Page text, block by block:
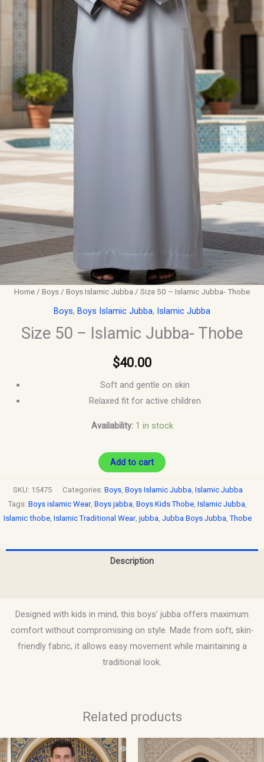
Home / Boys / Boys Islamic Jubba / Size 50 – Islamic Jubba- Thobe
Boys, Boys Islamic Jubba, Islamic Jubba
Size 50 – Islamic Jubba- Thobe
$40.00
Soft and gentle on skin
Relaxed fit for active children
Availability: 1 in stock
Add to cart
SKU: 15475 Categories: Boys, Boys Islamic Jubba Islamic Jubba
Tags: Boys islamic Wear, Boys jabba Boys Kids Thobe Islamic Jubba
Islamic thobe Islamic Traditional Wear, jubba Jubba Boys Jubba ,Thobe
Description
Designed with kids in mind, this boys’ jubba offers maximum
comfort without compromising on style. Made from soft, skin-
friendly fabric, it allows easy movement while maintaining a
traditional look.
Related products